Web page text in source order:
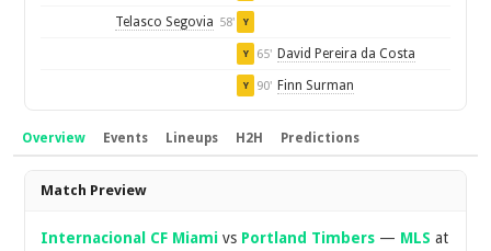
Telasco Segovia 58' Y
Y 65' David Pereira da Costa
Y 90' Finn Surman
Overview Events Lineups H2H Predictions
Overview
Match Preview
Internacional CF Miami vs Portland Timbers — MLS at